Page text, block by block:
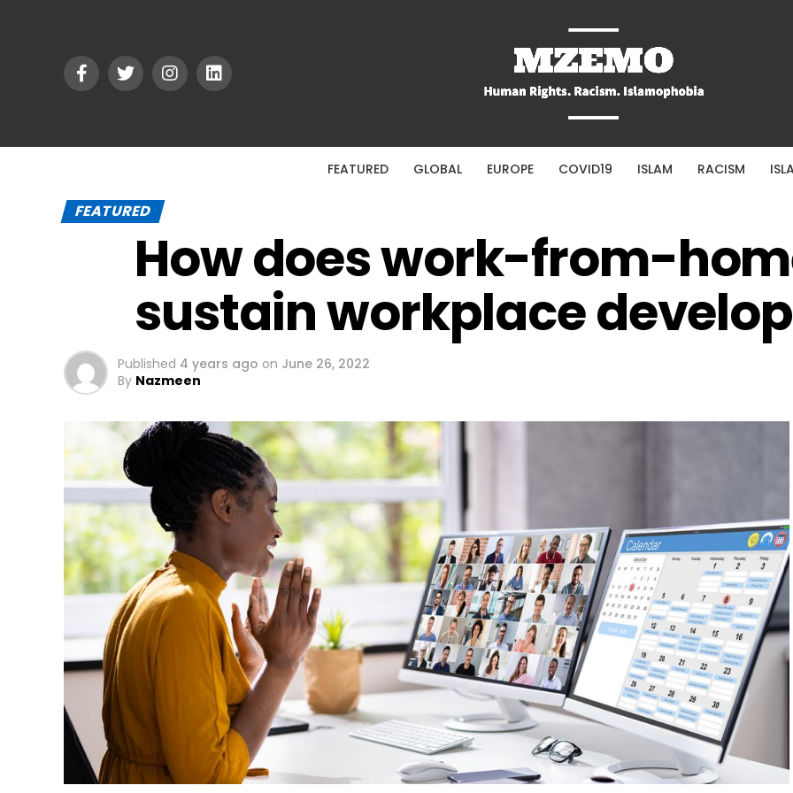
FEATURED GLOBAL EUROPE COVID19 ISLAM RACISM
FEATURED
How does work-from-
sustain workplace
Published 4 years ago on June 26, 2022
By Nazmeen